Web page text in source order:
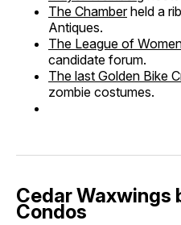
The Chamberheld a
Antiques.
The League of
candidate forum.
The last Golden Bike
zombie costumes.
Cedar Waxwings
Condos